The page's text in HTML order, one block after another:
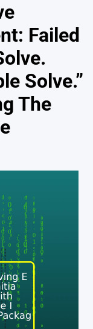
Failed
Solve.”
The